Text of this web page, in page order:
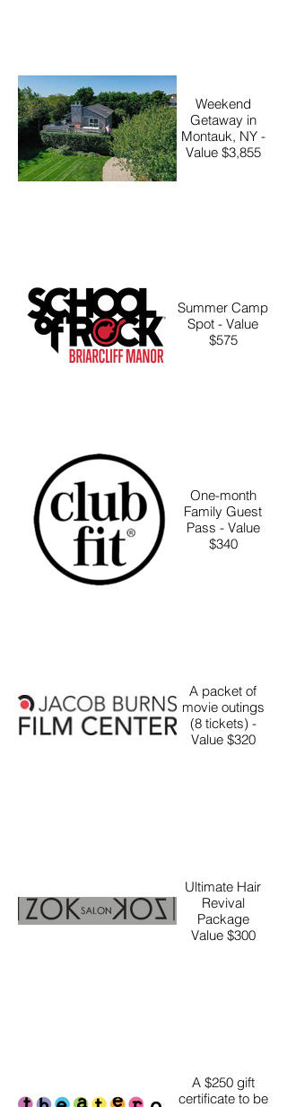
Weekend
Getaway in
Montauk, NY -
Value $3,855
Summer Camp
Spot - Value
$575
One-month
Family Guest
Pass - Value
$340
A packet of
movie outings
(8 tickets) -
Value $320
Ultimate Hair
Revival
Package
Value $300
A $250 gift
certificate to be